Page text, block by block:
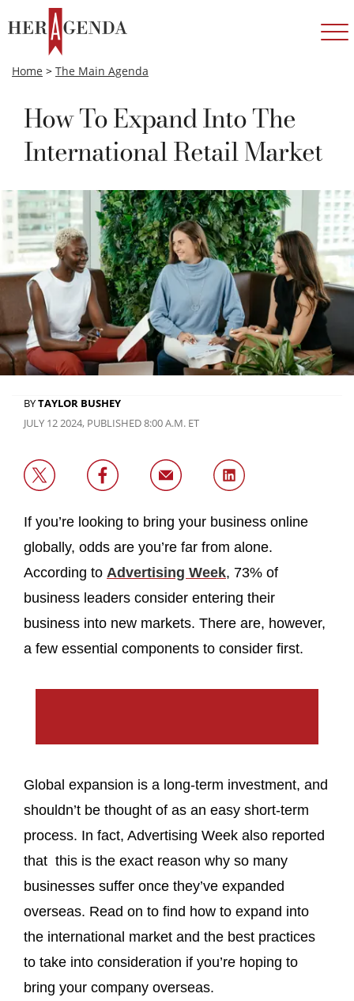
Home > The Main Agenda
How To Expand Into The
International Retail Market
BYTAYLOR BUSHEY
JULY 12 2024, PUBLISHED 8:00 A.M. ET
If you’re looking to bring your business online
globally, odds are you’re far from alone.
According to Advertising Week, 73% of
business leaders consider entering their
business into new markets. There are, however,
a few essential components to consider first.
Global expansion is a long-term investment, and
shouldn’t be thought of as an easy short-term
process. In fact, Advertising Week also reported
that this is the exact reason why so many
businesses suffer once they’ve expanded
overseas. Read on to find how to expand into
the international market and the best practices
to take into consideration if you’re hoping to
bring your company overseas.